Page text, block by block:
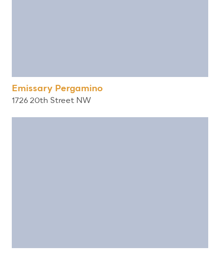
Emissary Pergamino
1726 20th Street NW